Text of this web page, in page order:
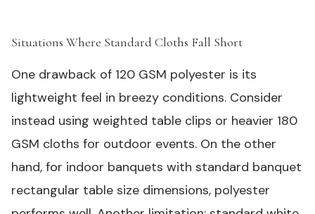
Situations Where Standard Cloths Fall Short
One drawback of 120 GSM polyester is its
lightweight feel in breezy conditions. Consider
instead using weighted table clips or heavier 180
GSM cloths for outdoor events. On the other
hand, for indoor banquets with standard banquet
rectangular table size dimensions, polyester